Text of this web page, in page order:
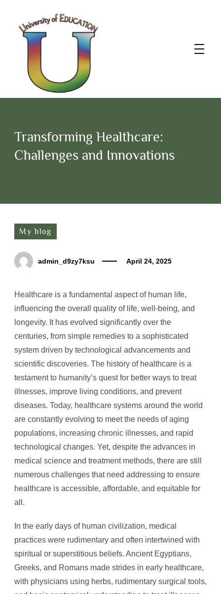
Transforming Healthcare:
Challenges and Innovations
My blog
admin_d9zy7ksu April 24, 2025
Healthcare is a fundamental aspect of human life,
influencing the overall quality of life, well-being, and
longevity. It has evolved significantly over the
centuries, from simple remedies to a sophisticated
system driven by technological advancements and
scientific discoveries. The history of healthcare is a
testament to humanity’s quest for better ways to treat
illnesses, improve living conditions, and prevent
diseases. Today, healthcare systems around the world
are constantly evolving to meet the needs of aging
populations, increasing chronic illnesses, and rapid
technological changes. Yet, despite the advances in
medical science and treatment methods, there are still
numerous challenges that need addressing to ensure
healthcare is accessible, affordable, and equitable for
all.
In the early days of human civilization, medical
practices were rudimentary and often intertwined with
spiritual or superstitious beliefs. Ancient Egyptians,
Greeks, and Romans made strides in early healthcare,
with physicians using herbs, rudimentary surgical tools,